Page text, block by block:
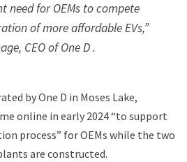
need for OEMs to compete
of more affordable EVs,”
CEO of One D .
by One D in Moses Lake,
online in early 2024 “to support
process” for OEMs while the two
are constructed.